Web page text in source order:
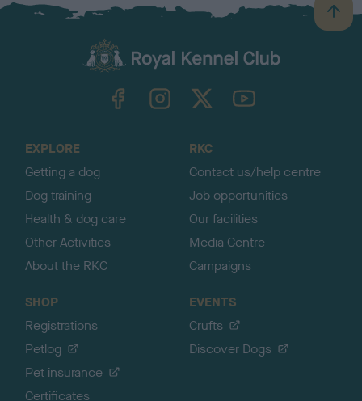
B
a
TheKennelClubUK on YouTube
EXPLORE
Getting a dog
Dog training
Health & dog care
Other Activities
About the RKC
RKC
Contact us/help centre
Job opportunities
Our facilities
Media Centre
Campaigns
SHOP
Registrations
Petlog
Pet insurance
Certificates
EVENTS
Crufts
Discover Dogs